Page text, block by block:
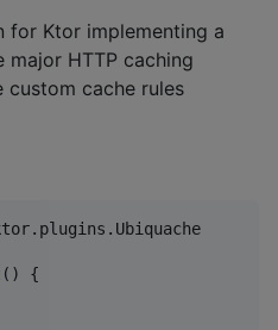
for Ktor implementing a
HTTP caching
custom cache rules
() {